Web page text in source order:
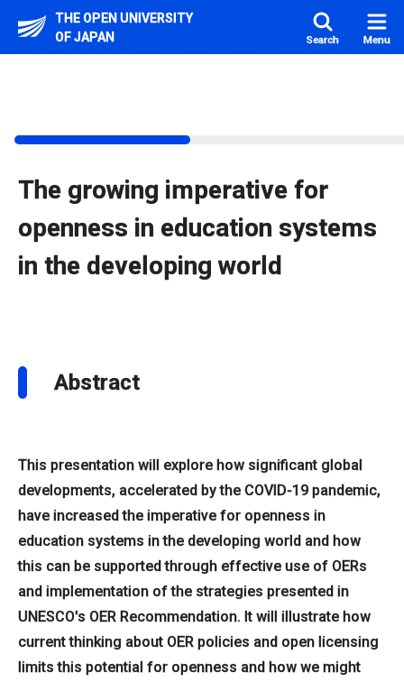
Skip to main content
THE OPEN UNIVERSITY
OF JAPAN
Search Menu
The growing imperative for
openness in education systems
in the developing world
Abstract
This presentation will explore how significant global
developments, accelerated by the COVID-19 pandemic,
have increased the imperative for openness in
education systems in the developing world and how
this can be supported through effective use of OERs
and implementation of the strategies presented in
UNESCO's OER Recommendation. It will illustrate how
current thinking about OER policies and open licensing
limits this potential for openness and how we might